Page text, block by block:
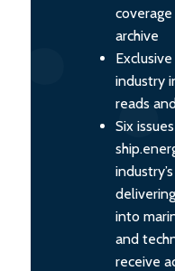
archive
industry
reads
Six
into
and
receive